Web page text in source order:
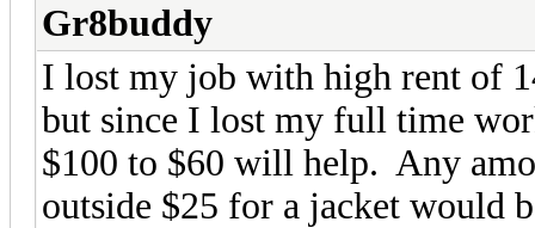
Gr8buddy
I lost my job with high rent of
but since I lost my full time
$100 to $60 will help. Any
outside $25 for a jacket would